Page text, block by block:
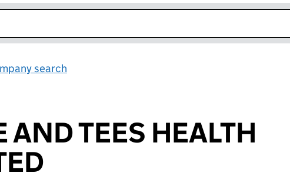
search
AND TEES HEALTH